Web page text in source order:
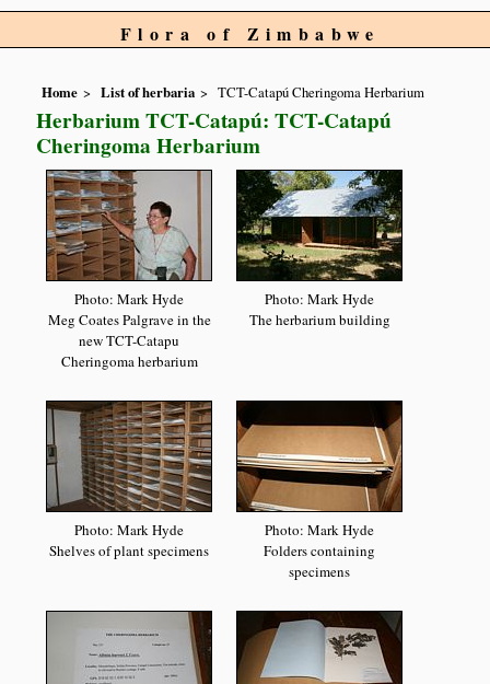
Flora of Zimbabwe
Home List of herbaria TCT-Catapú Cheringoma Herbarium
Herbarium TCT-Catapú: TCT-Catapú
Cheringoma Herbarium
Photo: Mark Hyde
Meg Coates Palgrave in the
new TCT-Catapu
Cheringoma herbarium
Photo: Mark Hyde
The herbarium building
Photo: Mark Hyde
Shelves of plant specimens
Photo: Mark Hyde
Folders containing
specimens